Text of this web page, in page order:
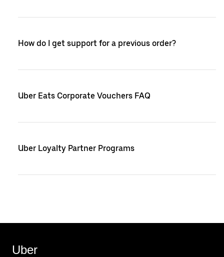
How do I get support for a previous order?
Uber Eats Corporate Vouchers FAQ
Uber Loyalty Partner Programs
Uber